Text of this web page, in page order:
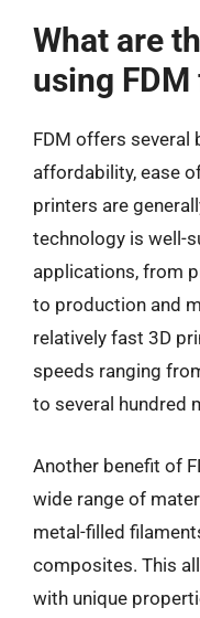
What are
using
FDM offers several
affordability, ease
printers are
technology is well-
applications, from
to production and
relatively fast 3D
speeds ranging
to several hundred
Another benefit of
wide range of
metal-filled
composites. This
with unique